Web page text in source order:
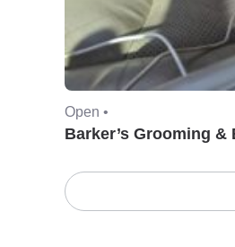
Open •
Barker’s Grooming &